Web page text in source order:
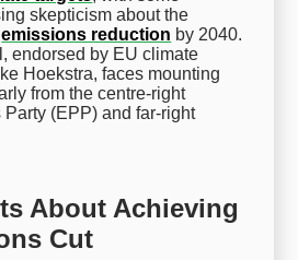
skepticism about the
emissions reduction by 2040.
endorsed by EU climate
Hoekstra, faces mounting
from the centre-right
Party (EPP) and far-right
About Achieving
Cut